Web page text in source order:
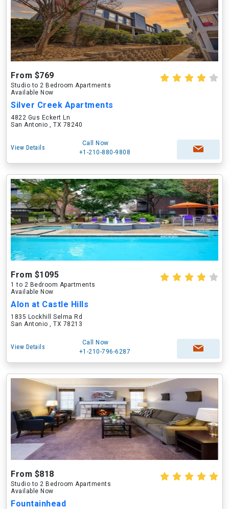
From $769
Studio to 2 Bedroom Apartments
Available Now
Silver Creek Apartments
4822 Gus Eckert Ln
San Antonio , TX 78240
View Details
Call Now
+1-210-880-9808
From $1095
1 to 2 Bedroom Apartments
Available Now
Alon at Castle Hills
1835 Lockhill Selma Rd
San Antonio , TX 78213
View Details
Call Now
+1-210-796-6287
From $818
Studio to 2 Bedroom Apartments
Available Now
Fountainhead